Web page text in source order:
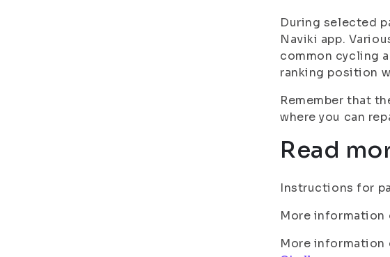
During selected
Naviki app.
common cycling
ranking position
Remember that
where you can
Read
Instructions for
More information
More information